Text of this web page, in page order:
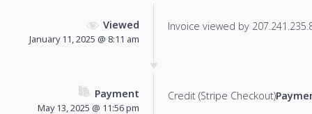
Viewed
January 11, 2025 @ 8:11 am
Invoice viewed by
Payment
May 13, 2025 @ 11:56 pm
Credit (Stripe Checkout)